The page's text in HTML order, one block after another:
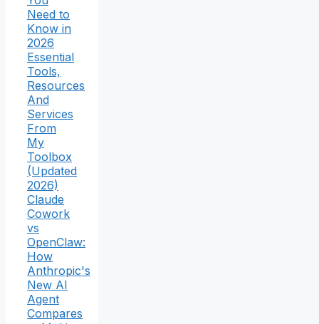
Need to
Know in
2026
Essential
Tools,
Resources
And
Services
From
My
Toolbox
(Updated
2026)
Claude
Cowork
vs
OpenClaw:
How
Anthropic's
New AI
Agent
Compares